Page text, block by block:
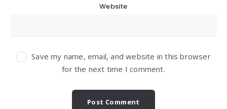
Website
Save my name, email, and website in this browser
for the next time I comment.